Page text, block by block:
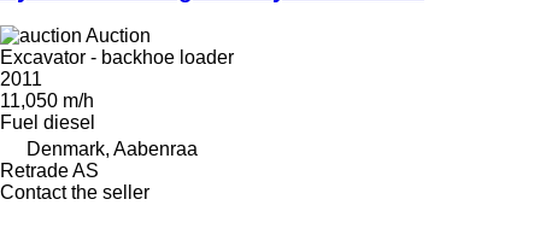
Auction
Excavator - backhoe loader
2011
11,050 m/h
Fuel diesel
Denmark, Aabenraa
Retrade AS
Contact the seller